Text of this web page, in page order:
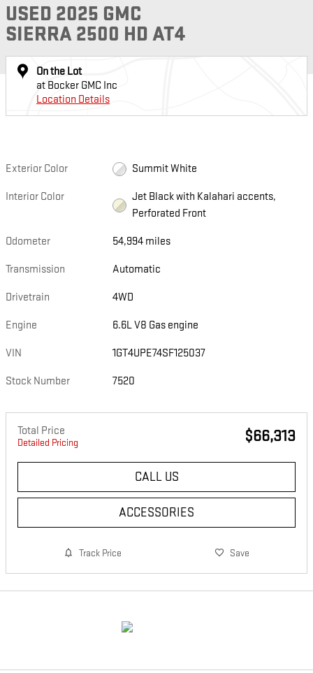
USED 2025 GMC
SIERRA 2500 HD AT4
On the Lot
at Bocker GMC Inc
Location Details
Exterior Color Summit White
Interior Color
Jet Black with Kalahari accents,
Perforated Front
Odometer 54,994 miles
Transmission Automatic
Drivetrain 4WD
Engine 6.6L V8 Gas engine
VIN 1GT4UPE74SF125037
Stock Number 7520
Total Price
Detailed Pricing $66,313
CALL US
ACCESSORIES
Track Price Save